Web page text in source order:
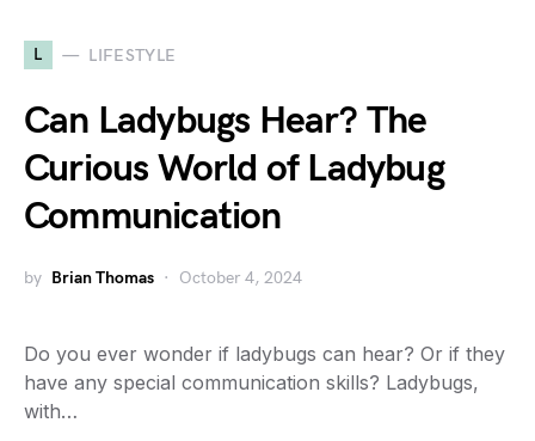
L LIFESTYLE
Can Ladybugs Hear? The
Curious World of Ladybug
Communication
by Brian Thomas October 4, 2024
Do you ever wonder if ladybugs can hear? Or if they
have any special communication skills? Ladybugs,
with…